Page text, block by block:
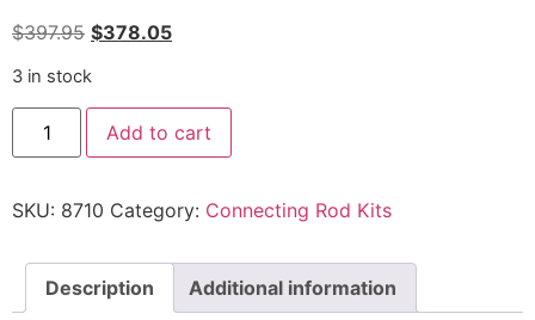
$397.95 $378.05
3 in stock
Add to cart
SKU: 8710 Category: Connecting Rod Kits
Description Additional information